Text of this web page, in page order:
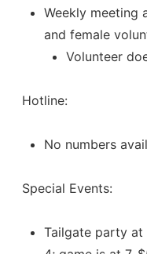
Weekly meeting
and female
Volunteer
Hotline:
No numbers
Special Events:
Tailgate party at